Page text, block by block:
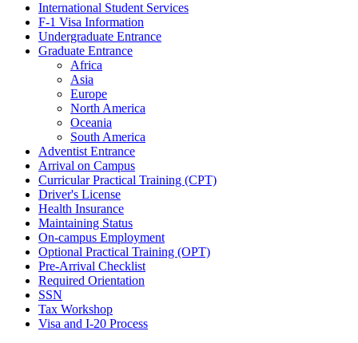
International Student Services
F-1 Visa Information
Undergraduate Entrance
Graduate Entrance
Africa
Asia
Europe
North America
Oceania
South America
Adventist Entrance
Arrival on Campus
Curricular Practical Training (CPT)
Driver's License
Health Insurance
Maintaining Status
On-campus Employment
Optional Practical Training (OPT)
Pre-Arrival Checklist
Required Orientation
SSN
Tax Workshop
Visa and I-20 Process